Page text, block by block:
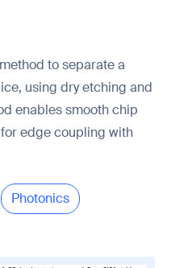
to separate a
using dry etching and
enables smooth chip
edge coupling with
Photonics